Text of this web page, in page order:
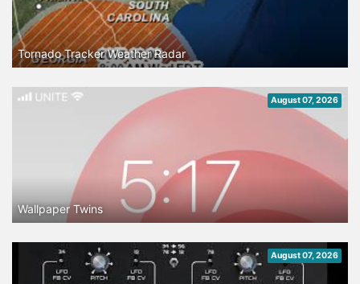
Tornado Tracker Weather Radar
August 07, 2026
Wallpaper Twins
August 07, 2026